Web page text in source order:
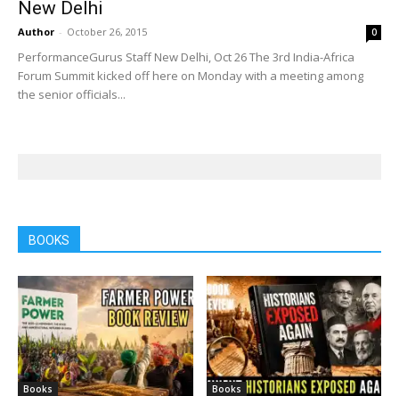
New Delhi
Author - October 26, 2015 0
PerformanceGurus Staff New Delhi, Oct 26 The 3rd India-Africa
Forum Summit kicked off here on Monday with a meeting among
the senior officials...
BOOKS
Books Books